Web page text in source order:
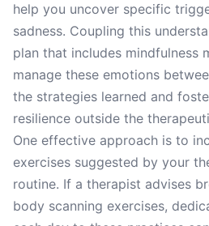
help you uncover specific
sadness. Coupling this
plan that includes mindfulness
manage these emotions
the strategies learned and
resilience outside the
One effective approach is to
exercises suggested by your
routine. If a therapist advises
body scanning exercises,